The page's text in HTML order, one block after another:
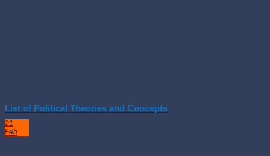
List of Political Theories and Concepts
21
Feb